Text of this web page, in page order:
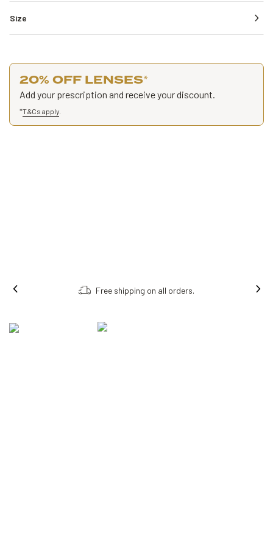
Size
20% OFF LENSES*
Add your prescription and receive your discount.
*T&Cs apply
Free shipping on all orders.